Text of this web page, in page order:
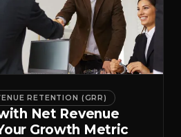
RETENTION (GRR)
Net Revenue
Growth Metric